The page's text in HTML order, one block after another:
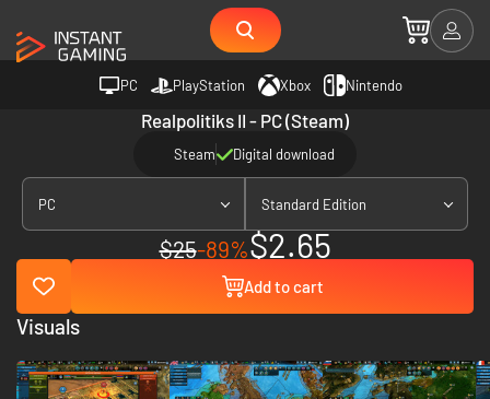
PC PlayStation Xbox Nintendo
Realpolitiks II - PC (Steam)
Steam Digital download
PC Standard Edition
$25-89%$2.65
Add to cart
Visuals